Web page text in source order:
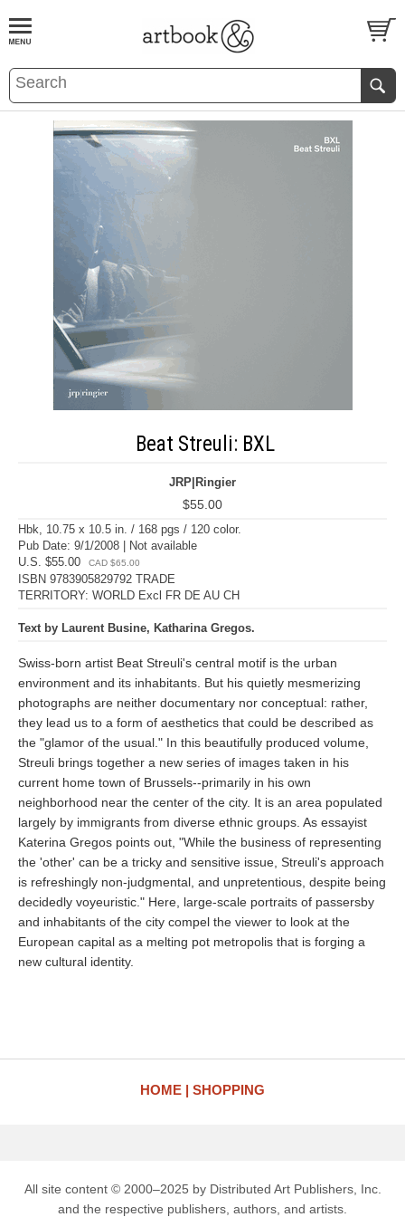
BOOKS EVENTS AND FEATURES
Beat Streuli: BXL
JRP|Ringier
$55.00
Hbk, 10.75 x 10.5 in. / 168 pgs / 120 color.
Pub Date: 9/1/2008 | Not available
U.S. $55.00
CAD $65.00
ISBN 9783905829792 TRADE
TERRITORY: WORLD Excl FR DE AU CH
Text by Laurent Busine, Katharina Gregos.
Swiss-born artist Beat Streuli's central motif is the urban
environment and its inhabitants. But his quietly mesmerizing
photographs are neither documentary nor conceptual: rather,
they lead us to a form of aesthetics that could be described as
the "glamor of the usual." In this beautifully produced volume,
Streuli brings together a new series of images taken in his
current home town of Brussels--primarily in his own
neighborhood near the center of the city. It is an area populated
largely by immigrants from diverse ethnic groups. As essayist
Katerina Gregos points out, "While the business of representing
the 'other' can be a tricky and sensitive issue, Streuli's approach
is refreshingly non-judgmental, and unpretentious, despite being
decidedly voyeuristic." Here, large-scale portraits of passersby
and inhabitants of the city compel the viewer to look at the
European capital as a melting pot metropolis that is forging a
new cultural identity.
HOME SHOPPING
All site content © 2000–2025 by Distributed Art Publishers, Inc.
and the respective publishers, authors, and artists.